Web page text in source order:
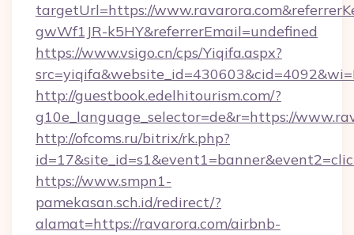
targetUrl=https://
gwWf1JR-k5HY&referrerEmail=undefined
https://www.vsigo.cn/cps/Yiqifa.aspx?
http://guestbook.edelhitourism.com/?
g10e_language_selector=de&r=https://
http://ofcoms.ru/bitrix/rk.php?
https://www.smpn1-
pamekasan.sch.id/redirect/?
alamat=https://ravarora.com/airbnb-